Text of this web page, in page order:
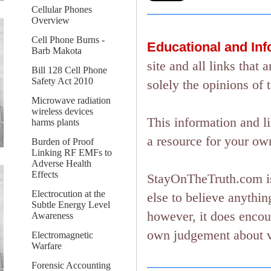
Cellular Phones
Overview
Cell Phone Burns -
Barb Makota
Bill 128 Cell Phone
Safety Act 2010
Microwave radiation
wireless devices
harms plants
Burden of Proof
Linking RF EMFs to
Adverse Health
Effects
Electrocution at the
Subtle Energy Level
Awareness
Electromagnetic
Warfare
Forensic Accounting
Educational and
site and all links that
solely the opinions of
This information and
a resource for your
StayOnTheTruth.com
else to believe
however, it does
own judgement